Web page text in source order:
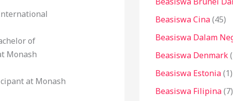
of
Monash
at Monash
Beasiswa Cina(45)
Beasiswa Dalam
Beasiswa Denmark
Beasiswa Estonia(1)
Beasiswa Filipina(7)